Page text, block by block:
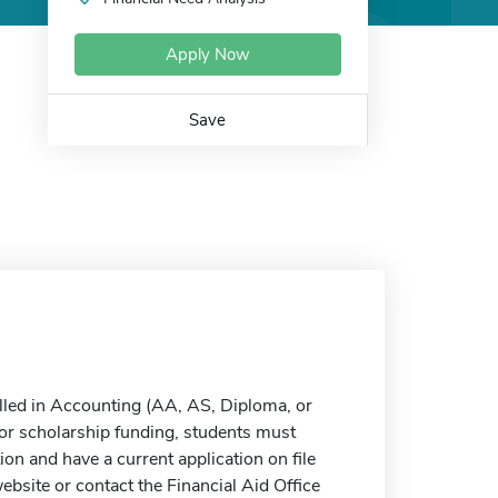
Apply Now
Save
in Accounting (AA, AS, Diploma, or
scholarship funding, students must
and have a current application on file
or contact the Financial Aid Office